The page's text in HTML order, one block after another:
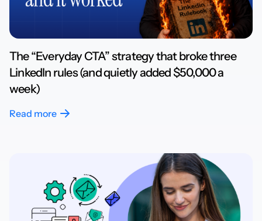
The “Everyday CTA” strategy that broke three
LinkedIn rules (and quietly added $50,000 a
week)
Read more